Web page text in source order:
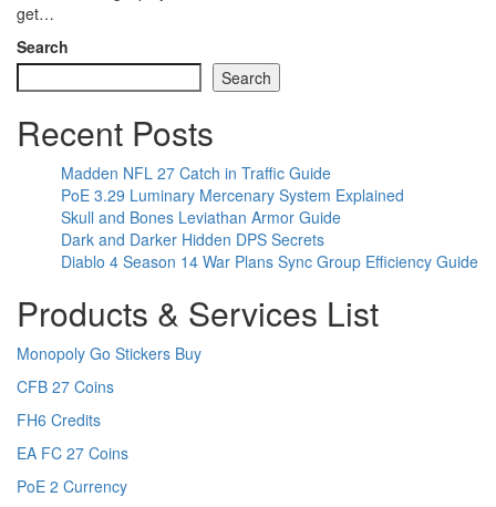
get…
Search
Search
Recent Posts
Madden NFL 27 Catch in Traffic Guide
PoE 3.29 Luminary Mercenary System Explained
Skull and Bones Leviathan Armor Guide
Dark and Darker Hidden DPS Secrets
Diablo 4 Season 14 War Plans Sync Group Efficiency Guide
Products & Services List
Monopoly Go Stickers Buy
CFB 27 Coins
FH6 Credits
EA FC 27 Coins
PoE 2 Currency